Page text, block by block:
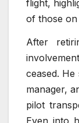
flight,
of those
After
ceased.
manager,
pilot
Even into